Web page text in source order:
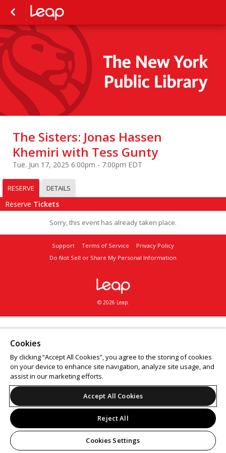
The Sisters: Jonas Hassen
Khemiri with Tess Gunty
Tue. Jun 17, 2025 6:00pm - 7:00pm EDT
RESERVE DETAILS
Reserve Tickets
Sorry, this event has already taken place.
Support Terms of Service
Privacy Policy
Do Not Sell or Share My Personal Information
© 2026 Leap.
Cookies
By clicking “Accept All Cookies”, you agree to the storing of cookies
on your device to enhance site navigation, analyze site usage, and
assist in our marketing efforts.
Accept All Cookies
Reject All
Cookies Settings